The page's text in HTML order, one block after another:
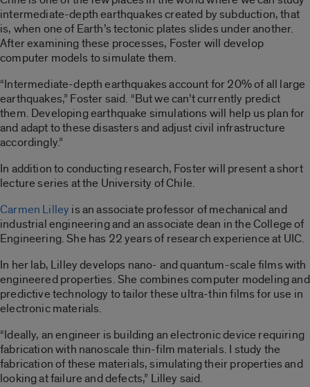
intermediate-depth earthquakes created by subduction, that
is, when one of Earth’s tectonic plates slides under another.
After examining these processes, Foster will develop
computer models to simulate them.
“Intermediate-depth earthquakes account for 20% of all large
earthquakes,” Foster said. “But we can’t currently predict
them. Developing earthquake simulations will help us plan for
and adapt to these disasters and adjust civil infrastructure
accordingly.”
In addition to conducting research, Foster will present a short
lecture series at the University of Chile.
Carmen Lilley is an associate professor of mechanical and
industrial engineering and an associate dean in the College of
Engineering. She has 22 years of research experience at UIC.
In her lab, Lilley develops nano- and quantum-scale films with
engineered properties. She combines computer modeling and
predictive technology to tailor these ultra-thin films for use in
electronic materials.
“Ideally, an engineer is building an electronic device requiring
fabrication with nanoscale thin-film materials. I study the
fabrication of these materials, simulating their properties and
looking at failure and defects,” Lilley said.